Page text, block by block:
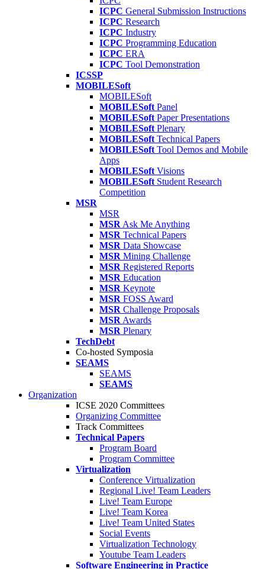
ICPC General Submission Instructions
ICPC Research
ICPC Industry
ICPC Programming Education
ICPC ERA
ICPC Tool Demonstration
ICSSP
MOBILESoft
MOBILESoft
MOBILESoft Panel
MOBILESoft Paper Presentations
MOBILESoft Plenary
MOBILESoft Technical Papers
MOBILESoft Tool Demos and Mobile
Apps
MOBILESoft Visions
MOBILESoft Student Research
Competition
MSR
MSR
MSR Ask Me Anything
MSR Technical Papers
MSR Data Showcase
MSR Mining Challenge
MSR Registered Reports
MSR Education
MSR Keynote
MSR FOSS Award
MSR Challenge Proposals
MSR Awards
MSR Plenary
TechDebt
Co-hosted Symposia
SEAMS
SEAMS
SEAMS
Organization
ICSE 2020 Committees
Organizing Committee
Track Committees
Technical Papers
Program Board
Program Committee
Virtualization
Conference Virtualization
Regional Live! Team Leaders
Live! Team Europe
Live! Team Korea
Live! Team United States
Social Events
Virtualization Technology
Youtube Team Leaders
Software Engineering in Practice